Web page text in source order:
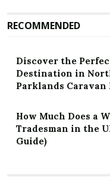
RECOMMENDED
Discover the
Destination in
Parklands Caravan
How Much Does a
Tradesman in the
Guide)